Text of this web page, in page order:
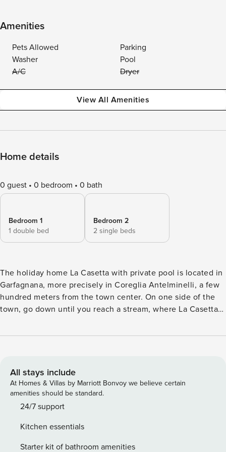
Amenities
Pets Allowed
Parking
Washer
Pool
A/C
Dryer
View All Amenities
Home details
0 guest 0 bedroom 0 bath
Bedroom 1
1 double bed
Bedroom 2
2 single beds
The holiday home La Casetta with private pool is located in
Garfagnana, more precisely in Coreglia Antelminelli, a few
hundred meters from the town center. On one side of the
town, go down until you reach a stream, where La Casetta
rented together or separately. The location of La Casetta is
stream. In the garden there is a private swimming pool,
parking space, a gazebo and barbeque to eat outside while
sipping a good glass of wine. Ground floor: Kitchen - living
room : dining table (persons: 4), dishwasher, exit to the
oven, sofa (persons: 2), hob , television, toaster, wood
stove. Bedroom : 2 single beds (width: 80m, length: 190m).
All stays include
At Homes & Villas by Marriott Bonvoy we believe certain
amenities should be standard.
24/7 support
Kitchen essentials
Starter kit of bathroom amenities